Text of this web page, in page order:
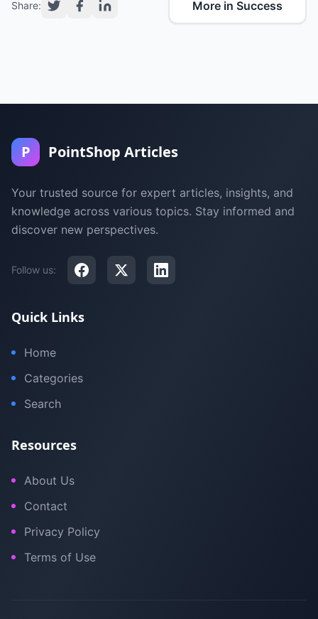
Share: More in Success
P PointShop Articles
Your trusted source for expert articles, insights, and
knowledge across various topics. Stay informed and
discover new perspectives.
Follow us:
Quick Links
Home
Categories
Search
Resources
About Us
Contact
Privacy Policy
Terms of Use